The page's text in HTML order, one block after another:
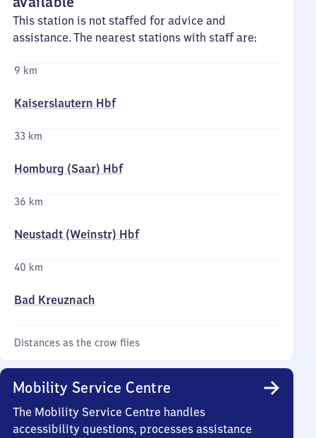
This station is not staffed for advice and
assistance. The nearest stations with staff are:
9 km
Kaiserslautern Hbf
33 km
Homburg (Saar) Hbf
36 km
Neustadt (Weinstr) Hbf
40 km
Bad Kreuznach
Distances as the crow flies
Mobility Service Centre
The Mobility Service Centre handles
accessibility questions, processes assistance